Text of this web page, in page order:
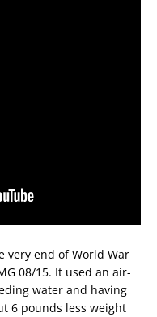
very end of World War
08/15. It used an air-
water and having
6 pounds less weight